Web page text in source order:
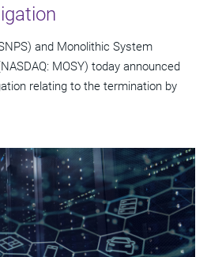
and Monolithic System
MOSY) today announced
relating to the termination by